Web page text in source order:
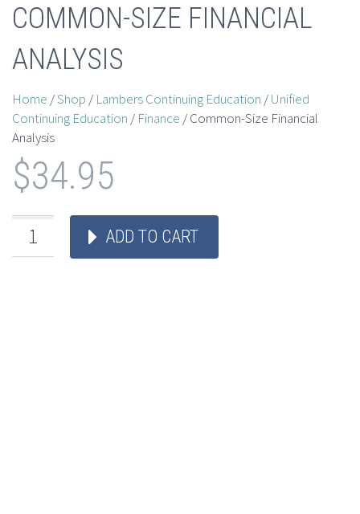
COMMON-SIZE FINANCIAL
ANALYSIS
Home /Shop / Lambers Continuing Education /Unified
Continuing Education / Finance / Common-Size Financial
Analysis
$34.95
ADD TO CART